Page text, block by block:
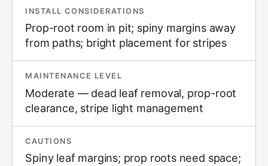
INSTALL CONSIDERATIONS
Prop-root room in pit; spiny margins away
from paths; bright placement for stripes
MAINTENANCE LEVEL
Moderate — dead leaf removal, prop-root
clearance, stripe light management
CAUTIONS
Spiny leaf margins; prop roots need space;